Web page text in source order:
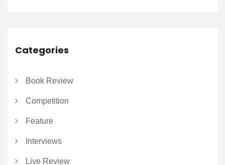
Categories
Book Review
Competition
Feature
Interviews
Live Review